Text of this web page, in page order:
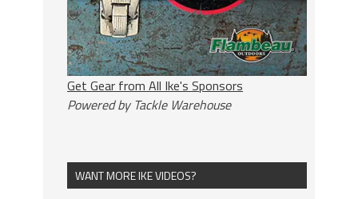
Get Gear from All Ike's Sponsors
Powered by Tackle Warehouse
WANT MORE IKE VIDEOS?